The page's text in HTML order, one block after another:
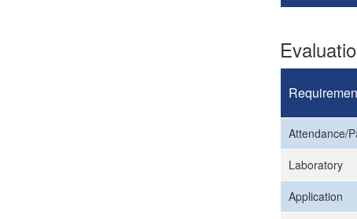
Attendance/
Laboratory
Application